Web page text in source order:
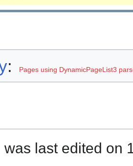
: Pages using DynamicPageList3
last edited on